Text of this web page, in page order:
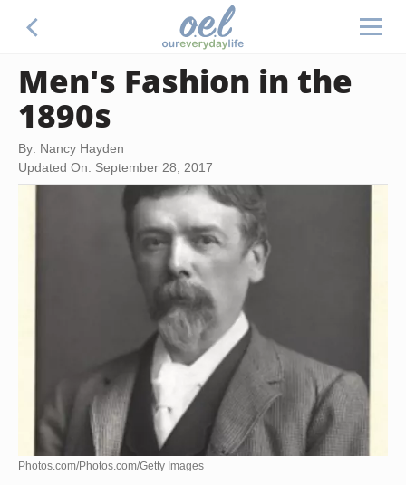
Men's Fashion in the
1890s
By: Nancy Hayden
Updated On: September 28, 2017
Photos.com/Photos.com/Getty Images